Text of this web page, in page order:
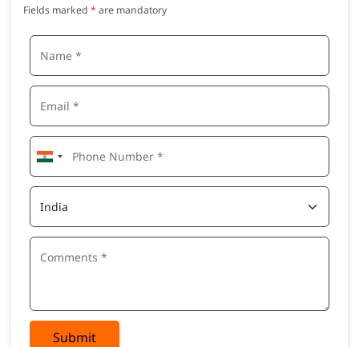
Fields marked * are mandatory
Submit